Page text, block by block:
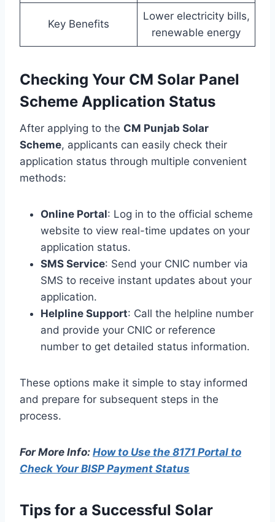
Key Benefits
Lower electricity bills,
renewable energy
Checking Your CM Solar Panel
Scheme Application Status
After applying to the CM Punjab Solar
Scheme, applicants can easily check their
application status through multiple convenient
methods:
Online Portal: Log in to the official scheme
website to view real-time updates on your
application status.
SMS Service: Send your CNIC number via
SMS to receive instant updates about your
application.
Helpline Support: Call the helpline number
and provide your CNIC or reference
number to get detailed status information.
These options make it simple to stay informed
and prepare for subsequent steps in the
process.
For More Info: How to Use the 8171 Portal to
Check Your BISP Payment Status
Tips for a Successful Solar